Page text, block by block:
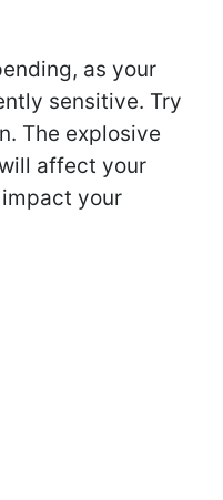
as your
sensitive. Try
The explosive
affect your
your